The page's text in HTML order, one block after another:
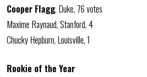
Cooper Flagg, Duke, 76 votes
Maxime Raynaud, Stanford, 4
Chucky Hepburn, Louisville, 1
Rookie of the Year